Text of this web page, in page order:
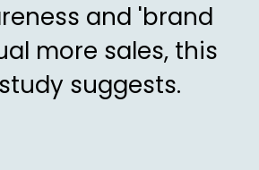
and 'brand
more sales, this
suggests.